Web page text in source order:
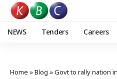
NEWS Tenders Careers
Home »Blog »Govt to rally nation in